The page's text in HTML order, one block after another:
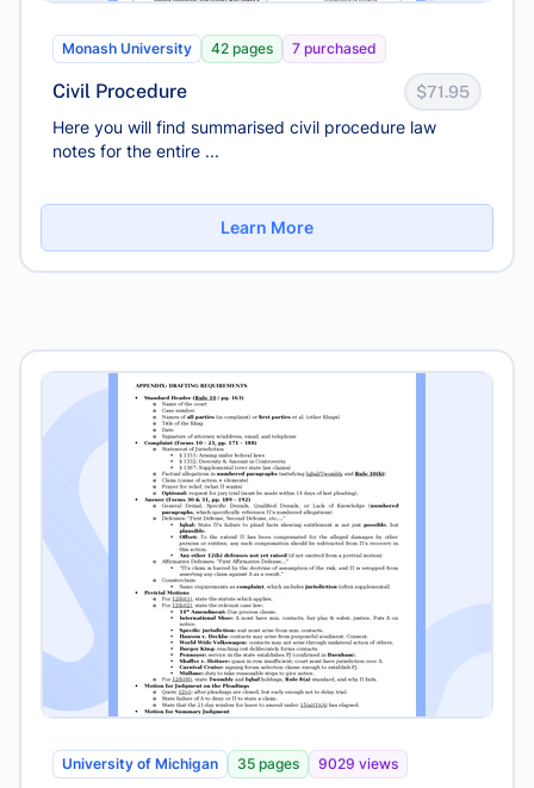
Monash University 42 pages 7 purchased
Civil Procedure $71.95
Here you will find summarised civil procedure law
notes for the entire ...
Learn More
University of Michigan 35 pages 9029 views